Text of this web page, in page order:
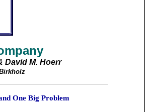
David M. Hoerr
One Big Problem